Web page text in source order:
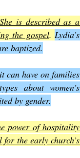
is described as a
the gospel. Lydia’s
baptized.
can have on families
about women’s
by gender.
power of hospitality
the early church’s